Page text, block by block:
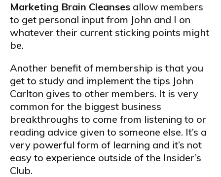
Marketing Brain Cleanses allow members
to get personal input from John and I on
whatever their current sticking points might
be.
Another benefit of membership is that you
get to study and implement the tips John
Carlton gives to other members. It is very
common for the biggest business
breakthroughs to come from listening to or
reading advice given to someone else. It’s a
very powerful form of learning and it’s not
easy to experience outside of the Insider’s
Club.